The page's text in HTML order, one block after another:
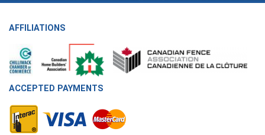
AFFILIATIONS
ACCEPTED PAYMENTS